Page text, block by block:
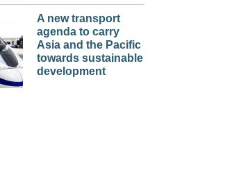
A new transport
agenda to carry
Asia and the Pacific
towards sustainable
development